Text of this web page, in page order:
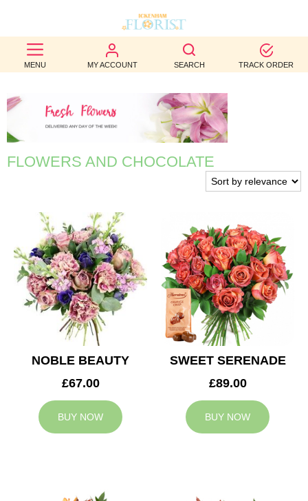
MENU MY ACCOUNT SEARCH TRACK ORDER
BEST
SELLERS
BIRTHDAY
OCCASION
WEDDINGS
AUTUMN
CONTACT
US
FLOWERS AND CHOCOLATE
NOBLE BEAUTY
£67.00
BUY NOW
SWEET SERENADE
£89.00
BUY NOW